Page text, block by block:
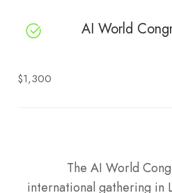
AI World
$1,300
The AI World
international gathering in